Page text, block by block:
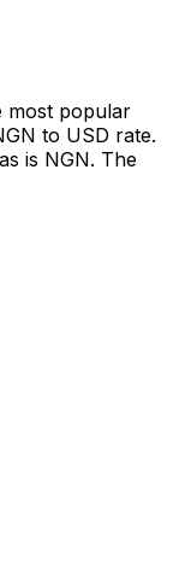
most popular
to USD rate.
is NGN. The